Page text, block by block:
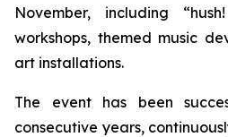
November, including
workshops, themed music
art installations.
The event has been
consecutive years,